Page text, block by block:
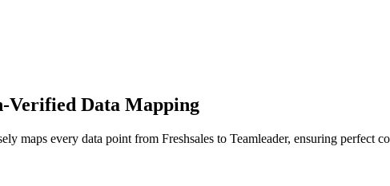
Verified Data Mapping
maps every data point from Freshsales to Teamleader, ensuring perfect